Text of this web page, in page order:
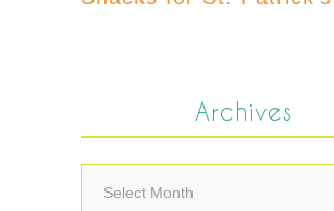
Archives
Archives